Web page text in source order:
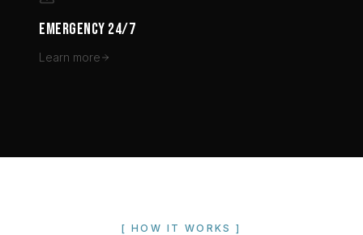
EMERGENCY 24/7
Learn more
[ HOW IT WORKS ]